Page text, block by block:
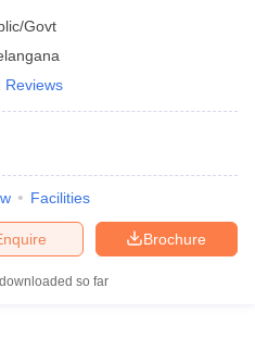
Govt
Reviews
Facilities
Brochure
so far